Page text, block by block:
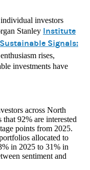
investors
Stanley Institute
Signals:
rises,
investments have
across North
92% are interested
points from 2025.
allocated to
in 2025 to 31% in
sentiment and